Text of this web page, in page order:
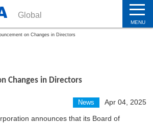
Global
MENU
on Changes in Directors
Changes in Directors
News
Apr 04, 2025
announces that its Board of